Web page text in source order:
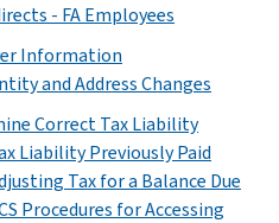
- FA Employees
Information
and Address Changes
Correct Tax Liability
Liability Previously Paid
Tax for a Balance Due
Procedures for Accessing